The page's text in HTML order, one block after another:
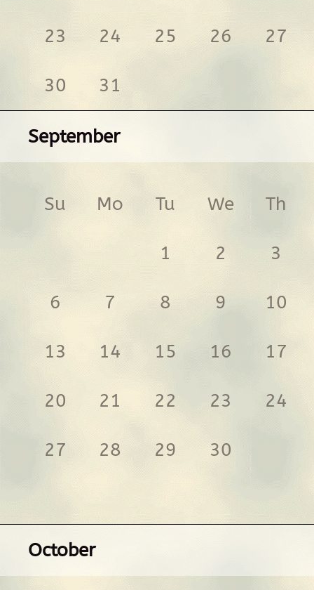
23 24 25 26 27
30 31
September
Su Mo Tu We Th
1 2 3
6 7 8 9 10
13 14 15 16 17
20 21 22 23 24
27 28 29 30
October